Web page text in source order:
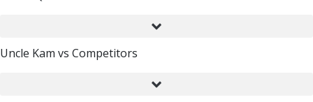
Uncle Kam vs Competitors